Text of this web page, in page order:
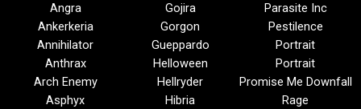
Angra
Ankerkeria
Annihilator
Anthrax
Arch Enemy
Asphyx
Gojira
Gorgon
Gueppardo
Helloween
Hellryder
Hibria
Parasite Inc
Pestilence
Portrait
Portrait
Promise Me Downfall
Rage